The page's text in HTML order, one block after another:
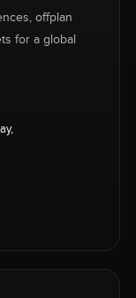
offplan
for a global